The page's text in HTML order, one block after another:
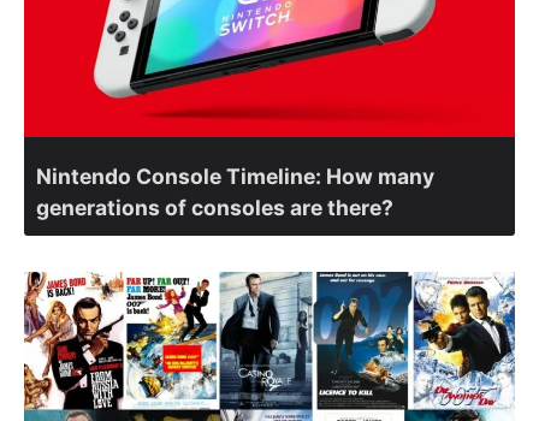
Nintendo Console Timeline: How many
generations of consoles are there?